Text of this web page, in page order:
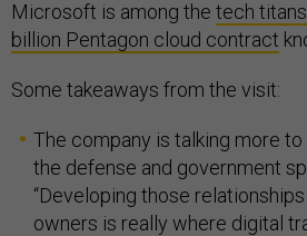
Microsoft is among the tech
billion Pentagon cloud contract
Some takeaways from the visit:
The company is talking more to
the defense and government
“Developing those
owners is really where digital